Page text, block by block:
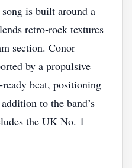
is built around a
retro‑rock textures
section. Conor
by a propulsive
beat, positioning
to the band’s
the UK No. 1